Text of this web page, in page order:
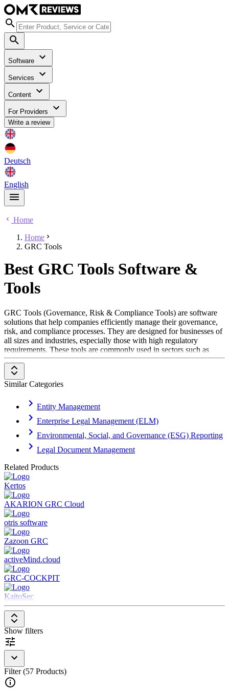
Software
Services
Content
For Providers
Write a review
Deutsch
English
Home
Home
GRC Tools
Best GRC Tools Software &
Tools
GRC Tools (Governance, Risk & Compliance Tools) are software
solutions that help companies efficiently manage their governance,
risk, and compliance processes. They are designed for businesses of
all sizes and industries, especially those with high regulatory
requirements. These tools are commonly used in sectors such as
financial services, healthcare, manufacturing, and IT security. GRC
Tools assist in ensuring regulatory compliance, identifying risks
early, and enforcing corporate policies effectively.
the following features and functionalities:
Risk Management: Identification, assessment, and
monitoring of business risks
Compliance Management:Support for regulatory and
internal policy compliance
internal and external audits
Governance Functions:
reporting for better corporate governance
Workflow & Automation:
processes through digital workflows
Similar Categories
Entity Management
Enterprise Legal Management (ELM)
Environmental, Social, and Governance (ESG) Reporting
Legal Document Management
Related Products
Kertos
AKARION GRC Cloud
otris software
Zazoon GRC
activeMind.cloud
GRC-COCKPIT
KaitoSec
Show filters
Filter (57 Products)